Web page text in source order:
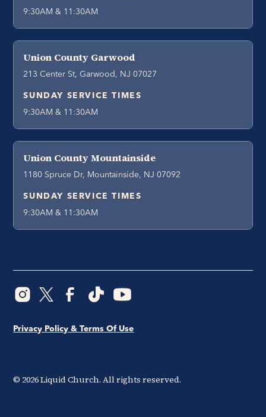
9:30AM & 11:30AM
Union County Garwood
213 Center St, Garwood, NJ 07027
SUNDAY SERVICE TIMES
9:30AM & 11:30AM
Union County Mountainside
1180 Spruce Dr, Mountainside, NJ 07092
SUNDAY SERVICE TIMES
9:30AM & 11:30AM
© 2026Liquid Church. All rights reserved.
Privacy Policy & Terms Of Use